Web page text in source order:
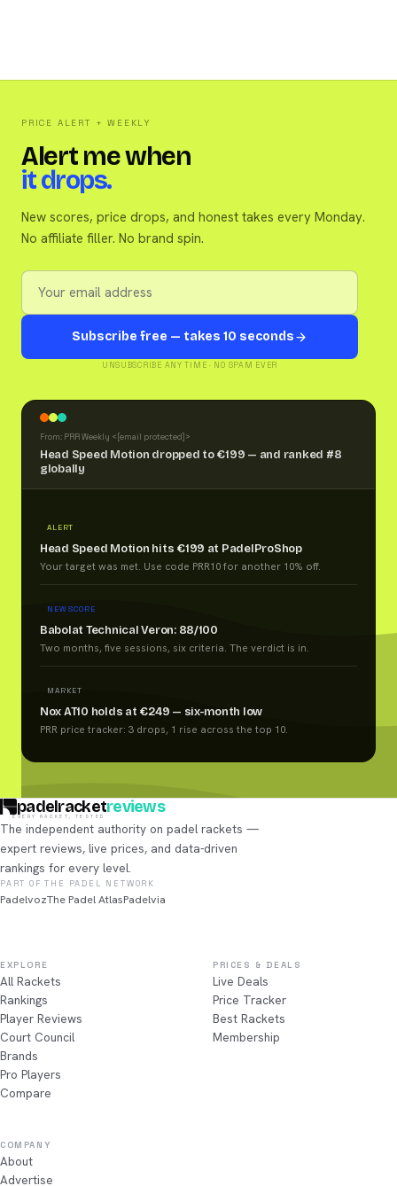
PRICE ALERT + WEEKLY
Alert me when
it drops.
New scores, price drops, and honest takes every Monday.
No affiliate filler. No brand spin.
Subscribe free — takes 10 seconds
UNSUBSCRIBE ANY TIME · NO SPAM EVER
From: PRR Weekly < [email protected] >
Head Speed Motion dropped to €199 — and ranked #8
globally
ALERT
Head Speed Motion hits €199 at PadelProShop
Your target was met. Use code PRR10 for another 10% off.
NEW SCORE
Babolat Technical Veron: 88/100
Two months, five sessions, six criteria. The verdict is in.
MARKET
Nox AT10 holds at €249 — six-month low
PRR price tracker: 3 drops, 1 rise across the top 10.
padelracketreviews
EVERY RACKET, TESTED
The independent authority on padel rackets —
expert reviews, live prices, and data-driven
rankings for every level.
PART OF THE PADEL NETWORK
PadelvozThe Padel AtlasPadelvia
EXPLORE
All Rackets
Rankings
Player Reviews
Court Council
Brands
Pro Players
Compare
PRICES & DEALS
Live Deals
Price Tracker
Best Rackets
Membership
COMPANY
About
Advertise